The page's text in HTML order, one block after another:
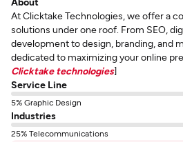
At Clicktake Technologies, we offer a
solutions under one roof. From SEO,
development to design, branding, and
dedicated to maximizing your online
Clicktake technologies]
Service Line
5% Graphic Design
Industries
25% Telecommunications